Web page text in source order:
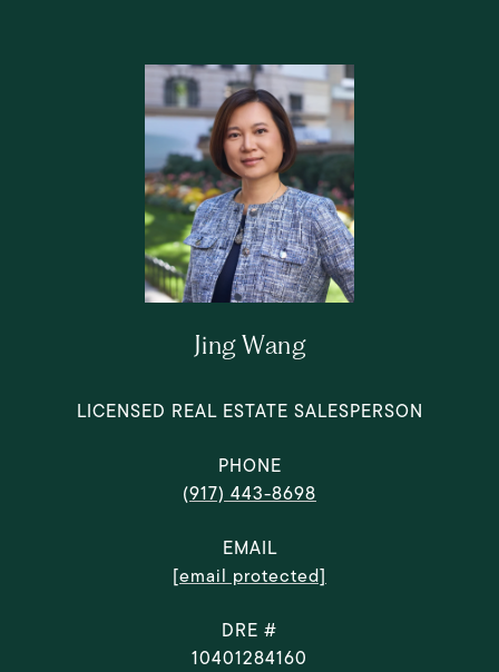
Jing Wang
LICENSED REAL ESTATE SALESPERSON
PHONE
(917) 443-8698
EMAIL
[email protected]
DRE #
10401284160